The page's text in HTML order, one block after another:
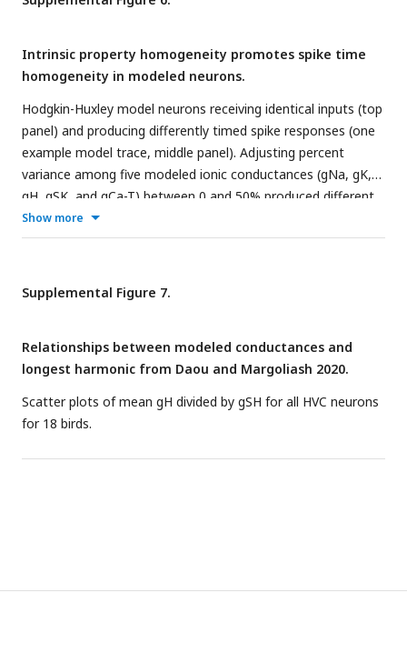
before, and does not overlap with, release from inhibition.
Intrinsic property homogeneity promotes spike time
homogeneity in modeled neurons.
Hodgkin-Huxley model neurons receiving identical inputs (top
panel) and producing differently timed spike responses (one
example model trace, middle panel). Adjusting percent
variance among five modeled ionic conductances (gNa, gK,
gH, gSK, and gCa-T) between 0 and 50% produced different
ranges spike times (bottom panel). Each row in the bottom
panel represents all spike times for 100 modeled neurons at
Show more
Supplemental Figure 7.
Relationships between modeled conductances and
longest harmonic from Daou and Margoliash 2020.
Scatter plots of mean gH divided by gSH for all HVC neurons
for 18 birds.